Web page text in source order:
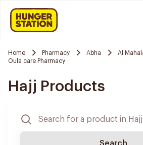
Home Pharmacy Abha
Al
Oula care Pharmacy
Hajj Products